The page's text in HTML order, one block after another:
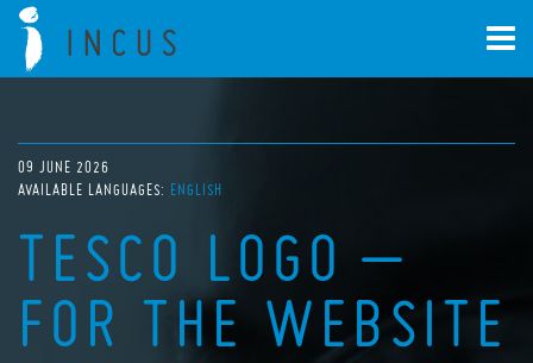
09 JUNE 2026
AVAILABLE LANGUAGES: ENGLISH
TESCO LOGO –
FOR THE WEBSITE